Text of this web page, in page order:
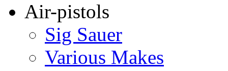
Air-pistols
Sig Sauer
Various Makes